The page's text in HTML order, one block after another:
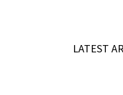
LATEST